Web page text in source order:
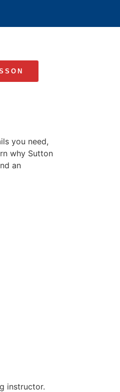
you need,
why Sutton
an
instructor.